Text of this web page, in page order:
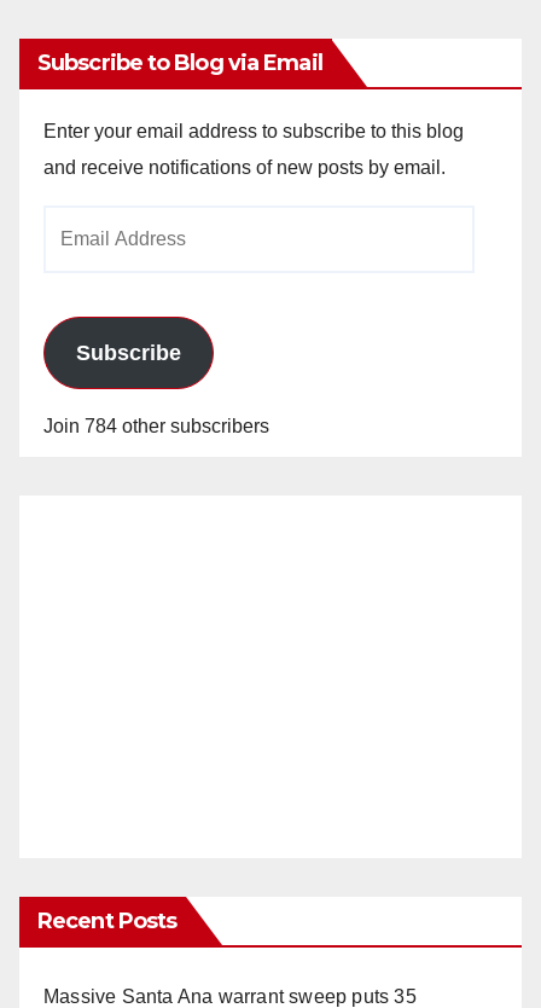
Subscribe to Blog via Email
Enter your email address to subscribe to this blog
and receive notifications of new posts by email.
Subscribe
Join 784 other subscribers
Recent Posts
Massive Santa Ana warrant sweep puts 35